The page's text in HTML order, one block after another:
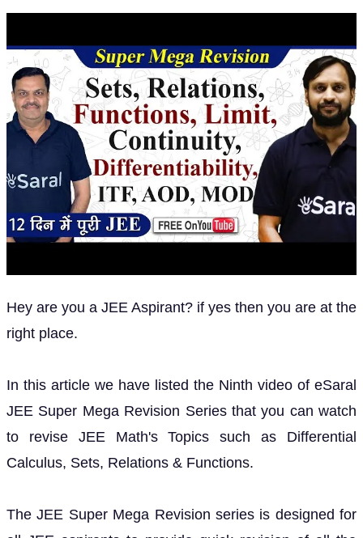
Hey are you a JEE Aspirant? if yes then you are at the
right place.
In this article we have listed the Ninth video of eSaral
JEE Super Mega Revision Series that you can watch
to revise JEE Math's Topics such as Differential
Calculus, Sets, Relations & Functions.
The JEE Super Mega Revision series is designed for